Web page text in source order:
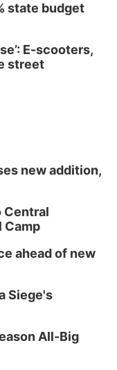
state budget
E-scooters,
street
new addition,
Central
Camp
ahead of new
Siege's
All-Big